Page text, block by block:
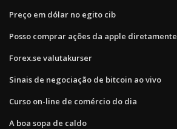
Preço em dólar no egito cib
Posso comprar ações da apple diretamente
Forex.se valutakurser
Sinais de negociação de bitcoin ao vivo
Curso on-line de comércio do dia
A boa sopa de caldo